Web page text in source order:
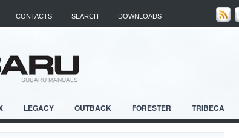
CONTACTS SEARCH DOWNLOADS
LEGACY OUTBACK FORESTER TRIBECA